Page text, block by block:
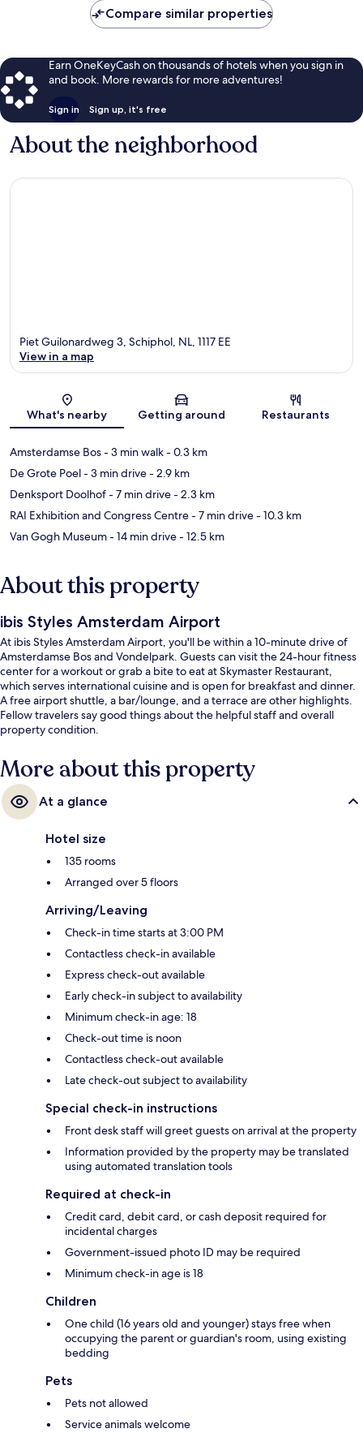
Compare similar properties
Earn OneKeyCash on thousands of hotels when you sign in
and book. More rewards for more adventures!
Sign in Sign up, it's free
About the neighborhood
Map
Piet Guilonardweg 3, Schiphol, NL, 1117 EE
View in a map
What's nearby Getting around Restaurants
Amsterdamse Bos- 3 min walk- 0.3 km
De Grote Poel- 3 min drive- 2.9 km
Denksport Doolhof- 7 min drive- 2.3 km
RAI Exhibition and Congress Centre- 7 min drive- 10.3 km
Van Gogh Museum- 14 min drive- 12.5 km
About this property
ibis Styles Amsterdam Airport
At ibis Styles Amsterdam Airport, you'll be within a 10-minute drive of
Amsterdamse Bos and Vondelpark. Guests can visit the 24-hour fitness
center for a workout or grab a bite to eat at Skymaster Restaurant,
which serves international cuisine and is open for breakfast and dinner.
A free airport shuttle, a bar/lounge, and a terrace are other highlights.
Fellow travelers say good things about the helpful staff and overall
property condition.
More about this property
At a glance
Hotel size
135 rooms
Arranged over 5 floors
Arriving/Leaving
Check-in time starts at 3:00 PM
Contactless check-in available
Express check-out available
Early check-in subject to availability
Minimum check-in age: 18
Check-out time is noon
Contactless check-out available
Late check-out subject to availability
Special check-in instructions
Front desk staff will greet guests on arrival at the property
Information provided by the property may be translated
using automated translation tools
Required at check-in
Credit card, debit card, or cash deposit required for
incidental charges
Government-issued photo ID may be required
Minimum check-in age is 18
Children
One child (16 years old and younger) stays free when
occupying the parent or guardian's room, using existing
bedding
Pets
Pets not allowed
Service animals welcome